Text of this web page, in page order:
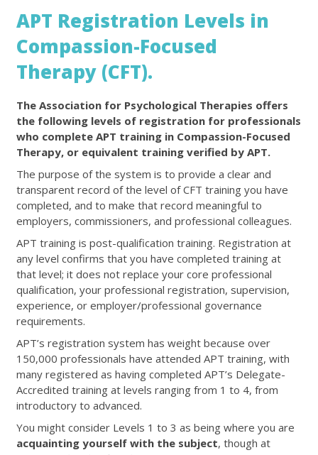
APT Registration Levels in
Compassion-Focused
Therapy (CFT).
The Association for Psychological Therapies offers
the following levels of registration for professionals
who complete APT training in Compassion-Focused
Therapy, or equivalent training verified by APT.
The purpose of the system is to provide a clear and
transparent record of the level of CFT training you have
completed, and to make that record meaningful to
employers, commissioners, and professional colleagues.
APT training is post-qualification training. Registration at
any level confirms that you have completed training at
that level; it does not replace your core professional
qualification, your professional registration, supervision,
experience, or employer/professional governance
requirements.
APT’s registration system has weight because over
150,000 professionals have attended APT training, with
many registered as having completed APT’s Delegate-
Accredited training at levels ranging from 1 to 4, from
introductory to advanced.
You might consider Levels 1 to 3 as being where you are
acquainting yourself with the subject, though at